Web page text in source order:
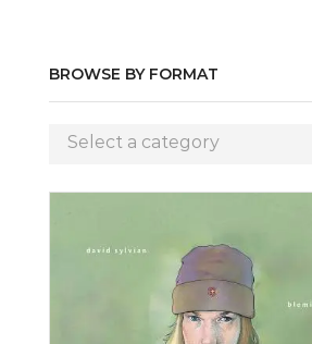
BROWSE BY FORMAT
Select a category